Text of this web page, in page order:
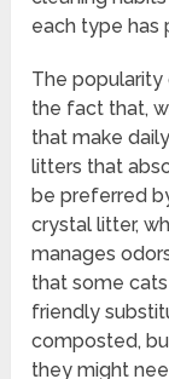
each type has
The
the fact that,
that make
litters that
be preferred
crystal litter,
manages
that some
friendly
composted,
they might